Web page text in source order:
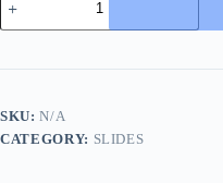
Beige
and
Canvas
quantity
SKU:N/A
CATEGORY: SLIDES